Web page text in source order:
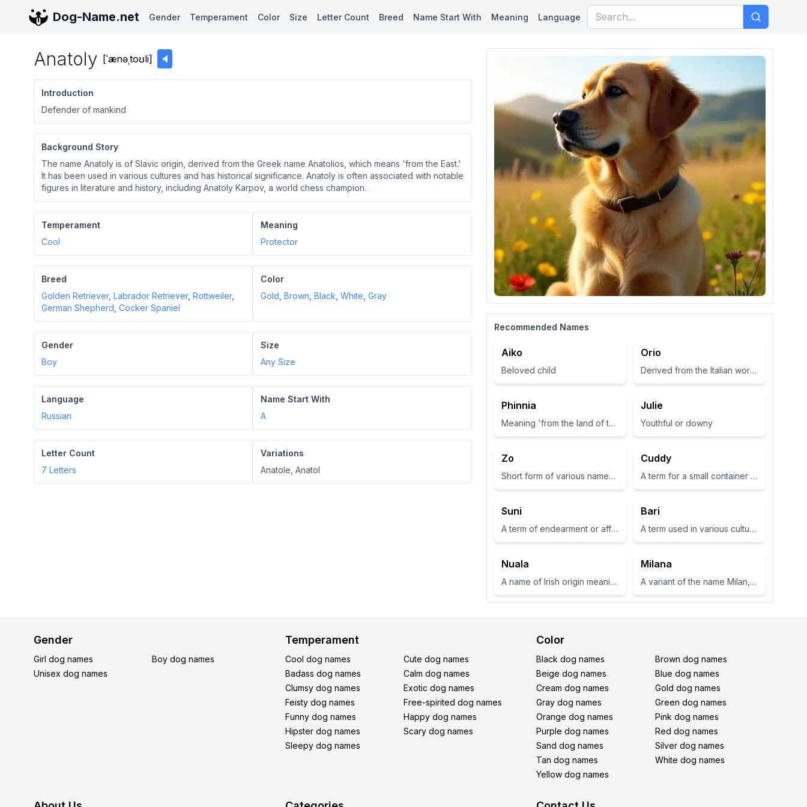
Dog-Name.net Gender Temperament Color Size Letter Count Breed Name Start With Meaning Language
Anatoly [ˈænəˌtoʊli] 🔈
Introduction
Defender of mankind
Background Story
The name Anatoly is of Slavic origin, derived from the Greek name Anatolios, which means 'from the East.'
It has been used in various cultures and has historical significance. Anatoly is often associated with notable
figures in literature and history, including Anatoly Karpov, a world chess champion.
Temperament
Cool
Meaning
Protector
Breed
Golden Retriever, Labrador Retriever, Rottweiler,
German Shepherd Cocker Spaniel
Color
Gold Brown Black White Gray
Gender
Boy
Size
Any Size
Language
Russian
Name Start With
A
Letter Count
7 Letters
Variations
Anatole, Anatol
Recommended Names
Aiko
Beloved child
Orio
Derived from the Italian word for 'gold', symbolizing wealth and brightness.
Phinnia
Meaning 'from the land of the fairies'
Julie
Youthful or downy
Zo
Short form of various names such as Zoey or Zola, often associated with life or abundance in some cultures
Cuddy
A term for a small container or cup
Suni
A term of endearment or affection
Bari
A term used in various cultures, often relating to a place or have specific meanings in different contexts
Nuala
A name of Irish origin meaning 'fair shoulder' or 'radiance'.
Milana
A variant of the name Milan, which means 'gracious' or 'dear one' in Slavic languages.
Gender
Girl dog names
Boy dog names
Unisex dog names
Temperament
Cool dog names
Cute dog names
Badass dog names
Calm dog names
Clumsy dog names
Exotic dog names
Feisty dog names
Free-spirited dog names
Funny dog names
Happy dog names
Hipster dog names
Scary dog names
Sleepy dog names
Color
Black dog names
Brown dog names
Beige dog names
Blue dog names
Cream dog names
Gold dog names
Gray dog names
Green dog names
Orange dog names
Pink dog names
Purple dog names
Red dog names
Sand dog names
Silver dog names
Tan dog names
White dog names
Yellow dog names